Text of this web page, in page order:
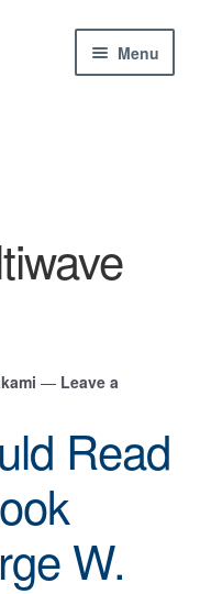
Menu
— Leave a
Read
W.